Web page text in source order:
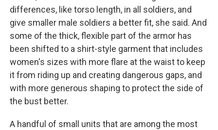
differences, like torso length, in all soldiers, and
give smaller male soldiers a better fit, she said. And
some of the thick, flexible part of the armor has
been shifted to a shirt-style garment that includes
women's sizes with more flare at the waist to keep
it from riding up and creating dangerous gaps, and
with more generous shaping to protect the side of
the bust better.
A handful of small units that are among the most